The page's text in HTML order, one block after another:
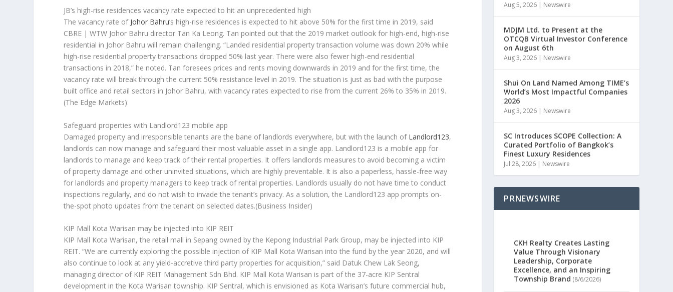
JB’s high-rise residences vacancy rate expected to hit an unprecedented high
The vacancy rate of Johor Bahru’s high-rise residences is expected to hit above 50% for the first time in 2019, said
CBRE | WTW Johor Bahru director Tan Ka Leong. Tan pointed out that the 2019 market outlook for high-end, high-rise
residential in Johor Bahru will remain challenging. “Landed residential property transaction volume was down 20% while
high-rise residential property transactions dropped 50% last year. There were also fewer high-end residential
transactions in 2018,” he noted. Tan foresees prices and rents moving downwards in 2019 and for the first time, the
vacancy rate will break through the current 50% resistance level in 2019. The situation is just as bad with the purpose
built office and retail sectors in Johor Bahru, with vacancy rates expected to rise from the current 26% to 35% in 2019.
(The Edge Markets)
Safeguard properties with Landlord123 mobile app
Damaged property and irresponsible tenants are the bane of landlords everywhere, but with the launch of Landlord123,
landlords can now manage and safeguard their most valuable asset in a single app. Landlord123 is a mobile app for
landlords to manage and keep track of their rental properties. It offers landlords measures to avoid becoming a victim
of property damage and other uninvited situations, which are highly preventable. It is also a paperless, hassle-free way
for landlords and property managers to keep track of rental properties. Landlords usually do not have time to conduct
inspections regularly, and do not wish to invade the tenant’s privacy. As a solution, the Landlord123 app prompts on-
the-spot photo updates from the tenant on selected dates.(Business Insider)
KIP Mall Kota Warisan may be injected into KIP REIT
KIP Mall Kota Warisan, the retail mall in Sepang owned by the Kepong Industrial Park Group, may be injected into KIP
REIT. “We are currently exploring the possible injection of KIP Mall Kota Warisan into the fund by the year 2020, and will
also continue to look at any yield-accretive third party properties for acquisition,” said Datuk Chew Lak Seong,
managing director of KIP REIT Management Sdn Bhd. KIP Mall Kota Warisan is part of the 37-acre KIP Sentral
development in the Kota Warisan township. KIP Sentral, which is envisioned as Kota Warisan’s future commercial hub,
Aug 5, 2026 | Newswire
MDJM Ltd. to Present at the
OTCQB Virtual Investor Conference
on August 6th
Aug 3, 2026 | Newswire
Shui On Land Named Among TIME’s
World’s Most Impactful Companies
2026
Aug 3, 2026 | Newswire
SC Introduces SCOPE Collection: A
Curated Portfolio of Bangkok’s
Finest Luxury Residences
Jul 28, 2026 | Newswire
PRNEWSWIRE
CKH Realty Creates Lasting
Value Through Visionary
Leadership, Corporate
Excellence, and an Inspiring
Township Brand (8/6/2026)